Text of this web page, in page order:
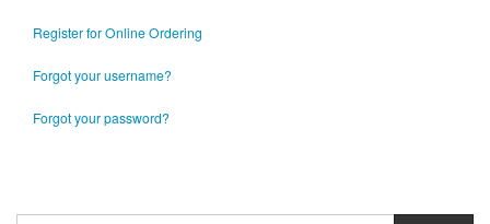
Register for Online Ordering
Forgot your username?
Forgot your password?